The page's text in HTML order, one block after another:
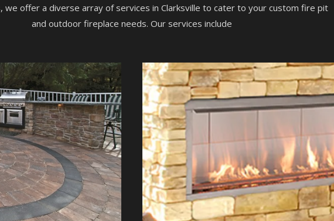
we offer a diverse array of services in Clarksville to cater to your custom fire pit
and outdoor fireplace needs. Our services include